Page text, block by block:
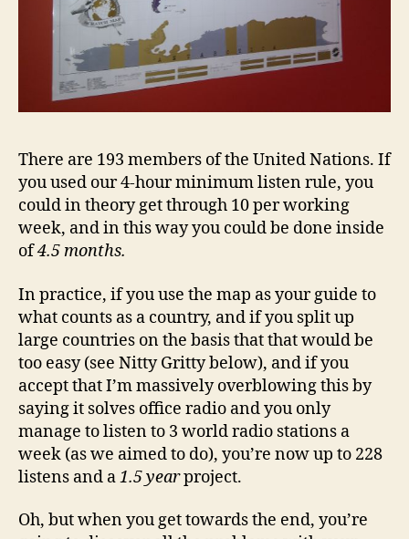
There are 193 members of the United Nations. If
you used our 4-hour minimum listen rule, you
could in theory get through 10 per working
week, and in this way you could be done inside
of4.5 months.
In practice, if you use the map as your guide to
what counts as a country, and if you split up
large countries on the basis that that would be
too easy (see Nitty Gritty below), and if you
accept that I’m massively overblowing this by
saying it solves office radio and you only
manage to listen to 3 world radio stations a
week (as we aimed to do), you’re now up to 228
listens and a1.5 yearproject.
Oh, but when you get towards the end, you’re